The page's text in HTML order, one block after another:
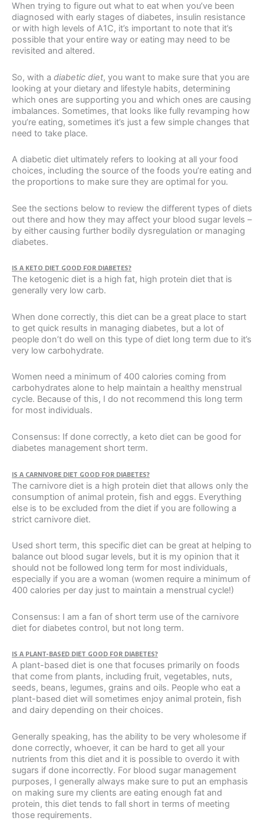
When trying to figure out what to eat when you’ve been
diagnosed with early stages of diabetes, insulin resistance
or with high levels of A1C, it’s important to note that it’s
possible that your entire way or eating may need to be
revisited and altered.
So, with a diabetic diet, you want to make sure that you are
looking at your dietary and lifestyle habits, determining
which ones are supporting you and which ones are causing
imbalances. Sometimes, that looks like fully revamping how
you’re eating, sometimes it’s just a few simple changes that
need to take place.
A diabetic diet ultimately refers to looking at all your food
choices, including the source of the foods you’re eating and
the proportions to make sure they are optimal for you.
See the sections below to review the different types of diets
out there and how they may affect your blood sugar levels –
by either causing further bodily dysregulation or managing
diabetes.
IS A KETO DIET GOOD FOR DIABETES?
The ketogenic diet is a high fat, high protein diet that is
generally very low carb.
When done correctly, this diet can be a great place to start
to get quick results in managing diabetes, but a lot of
people don’t do well on this type of diet long term due to it’s
very low carbohydrate.
Women need a minimum of 400 calories coming from
carbohydrates alone to help maintain a healthy menstrual
cycle. Because of this, I do not recommend this long term
for most individuals.
Consensus: If done correctly, a keto diet can be good for
diabetes management short term.
IS A CARNIVORE DIET GOOD FOR DIABETES?
The carnivore diet is a high protein diet that allows only the
consumption of animal protein, fish and eggs. Everything
else is to be excluded from the diet if you are following a
strict carnivore diet.
Used short term, this specific diet can be great at helping to
balance out blood sugar levels, but it is my opinion that it
should not be followed long term for most individuals,
especially if you are a woman (women require a minimum of
400 calories per day just to maintain a menstrual cycle!)
Consensus: I am a fan of short term use of the carnivore
diet for diabetes control, but not long term.
IS A PLANT-BASED DIET GOOD FOR DIABETES?
A plant-based diet is one that focuses primarily on foods
that come from plants, including fruit, vegetables, nuts,
seeds, beans, legumes, grains and oils. People who eat a
plant-based diet will sometimes enjoy animal protein, fish
and dairy depending on their choices.
Generally speaking, has the ability to be very wholesome if
done correctly, whoever, it can be hard to get all your
nutrients from this diet and it is possible to overdo it with
sugars if done incorrectly. For blood sugar management
purposes, I generally always make sure to put an emphasis
on making sure my clients are eating enough fat and
protein, this diet tends to fall short in terms of meeting
those requirements.